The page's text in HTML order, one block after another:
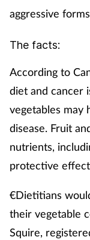
Screening
Services
Sexual health
Skin conditions
Smoking
Sore throat
Supplements
aggressive
The facts:
According to
diet and cancer
vegetables may
disease. Fruit
nutrients,
protective
€Dietitians
their vegetable
Squire,